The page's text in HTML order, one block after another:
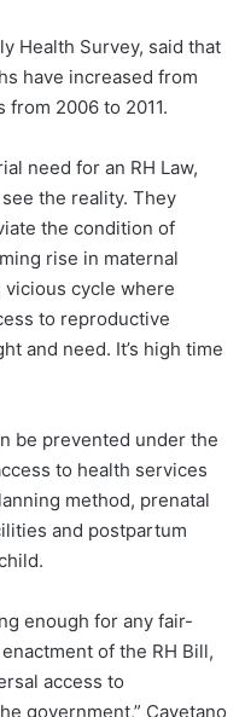
Health Survey, said that
have increased from
from 2006 to 2011.
need for an RH Law,
the reality. They
the condition of
rise in maternal
vicious cycle where
to reproductive
and need. It’s high time
be prevented under the
to health services
method, prenatal
and postpartum
enough for any fair-
of the RH Bill,
access to
government,” Cayetano